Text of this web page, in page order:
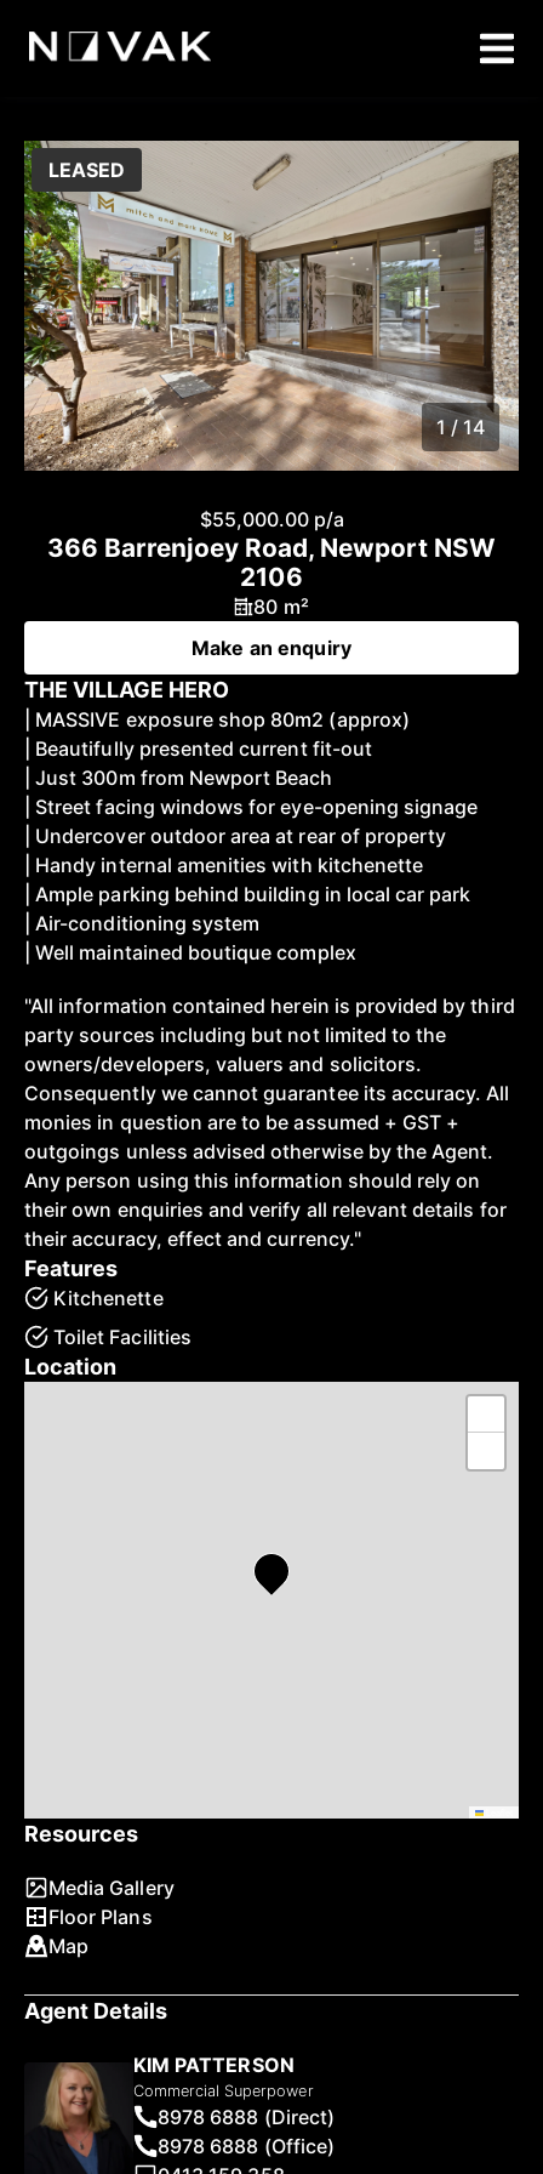
1 /14
LEASED
1 / 14
$55,000.00 p/a
366 Barrenjoey Road, Newport NSW
2106
80 m²
Make an enquiry
Resources
Media Gallery
Floor Plans
Map
Agent Details
KIM PATTERSON
Commercial Superpower
8978 6888 (Direct)
8978 6888 (Office)
THE VILLAGE HERO
| MASSIVE exposure shop 80m2 (approx)
| Beautifully presented current fit-out
| Just 300m from Newport Beach
| Street facing windows for eye-opening signage
| Undercover outdoor area at rear of property
| Handy internal amenities with kitchenette
| Ample parking behind building in local car park
| Air-conditioning system
| Well maintained boutique complex
"All information contained herein is provided by third
party sources including but not limited to the
owners/developers, valuers and solicitors.
Consequently we cannot guarantee its accuracy. All
monies in question are to be assumed + GST +
outgoings unless advised otherwise by the Agent.
Any person using this information should rely on
their own enquiries and verify all relevant details for
their accuracy, effect and currency."
Features
Kitchenette
Toilet Facilities
Location